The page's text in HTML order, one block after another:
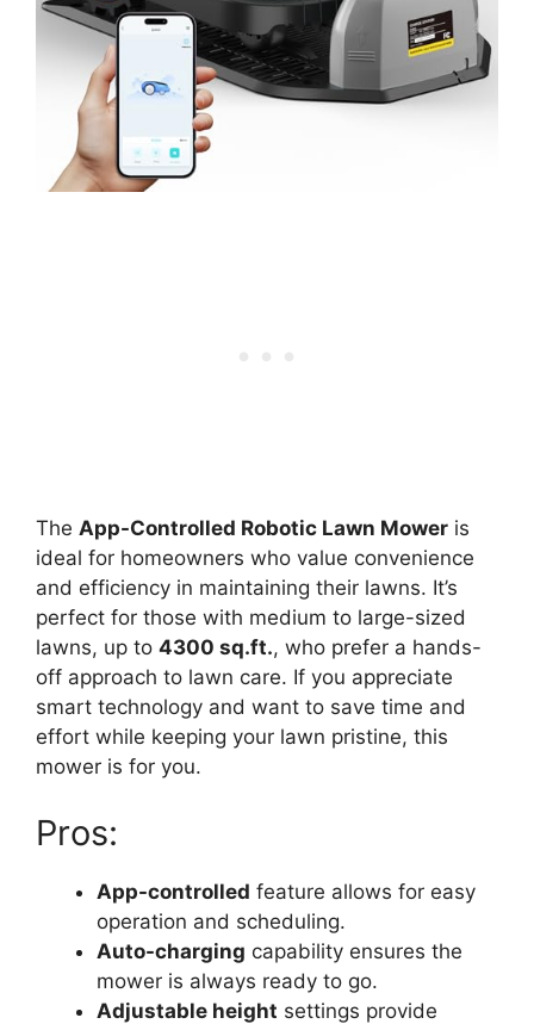
The App-Controlled Robotic Lawn Mower is
ideal for homeowners who value convenience
and efficiency in maintaining their lawns. It’s
perfect for those with medium to large-sized
lawns, up to 4300 sq.ft., who prefer a hands-
off approach to lawn care. If you appreciate
smart technology and want to save time and
effort while keeping your lawn pristine, this
mower is for you.
Pros:
App-controlled feature allows for easy
operation and scheduling.
Auto-charging capability ensures the
mower is always ready to go.
Adjustable height settings provide